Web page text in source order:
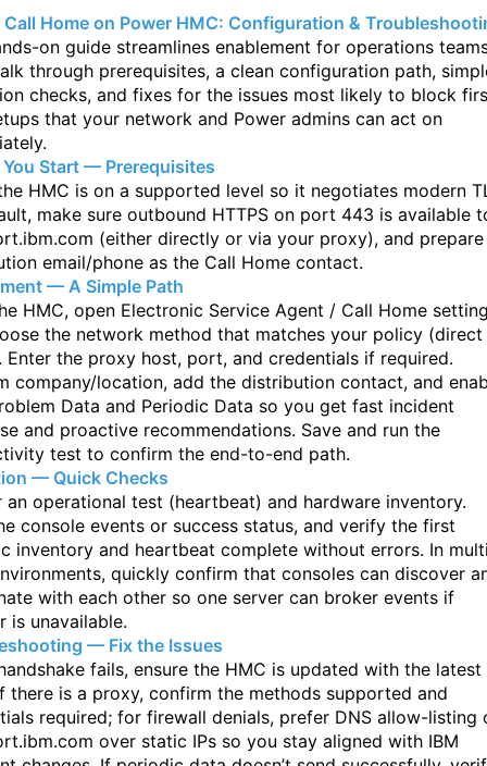
Call Home on Power HMC: Configuration &
on guide streamlines enablement for operations
through prerequisites, a clean configuration path,
checks, and fixes for the issues most likely to block
that your network and Power admins can act on
Start — Prerequisites
HMC is on a supported level so it negotiates modern
make sure outbound HTTPS on port 443 is available
(either directly or via your proxy), and
email/phone as the Call Home contact.
— A Simple Path
HMC, open Electronic Service Agent / Call Home
the network method that matches your policy
Enter the proxy host, port, and credentials if required.
company/location, add the distribution contact, and
Data and Periodic Data so you get fast incident
and proactive recommendations. Save and run the
test to confirm the end-to-end path.
— Quick Checks
an operational test (heartbeat) and hardware inventory.
console events or success status, and verify the first
inventory and heartbeat complete without errors. In
quickly confirm that consoles can discover
with each other so one server can broker events if
is unavailable.
— Fix the Issues
fails, ensure the HMC is updated with the latest
there is a proxy, confirm the methods supported and
required; for firewall denials, prefer DNS allow-listing
over static IPs so you stay aligned with IBM